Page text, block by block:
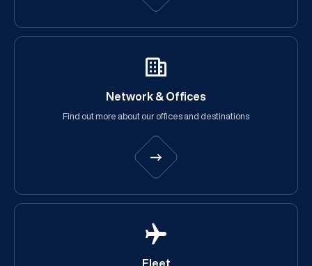
Network & Offices
Find out more about our offices and destinations
Fleet